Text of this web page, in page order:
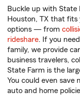
Buckle up with State
Houston, TX that fits
options — from
rideshare. If you
family, we provide
business travelers,
State Farm is the
You could even save
auto and home